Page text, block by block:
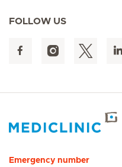
FOLLOW US
Emergency number